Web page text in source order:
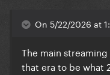
On 5/22/2026 at
The main
that era to be what